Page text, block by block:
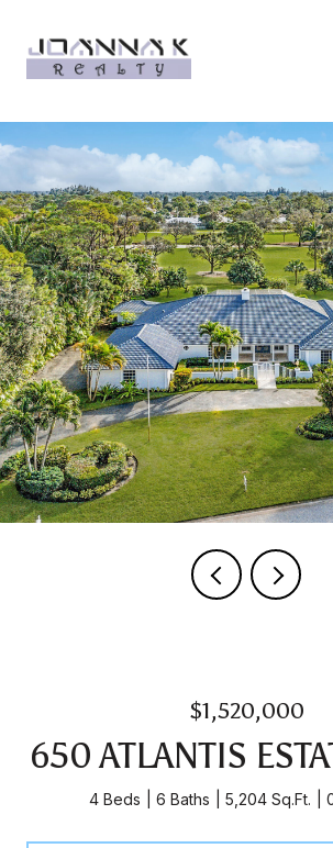
$1,520,000
650 ATLANTIS
4 Beds 6 Baths 5,204 Sq.Ft.